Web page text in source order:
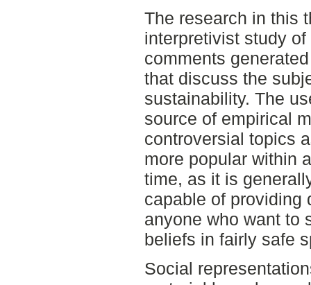
The research in this
interpretivist study
comments
that discuss the
sustainability. The
source of empirical
controversial topics
more popular within
time, as it is
capable of providing
anyone who want to
beliefs in fairly safe
Social